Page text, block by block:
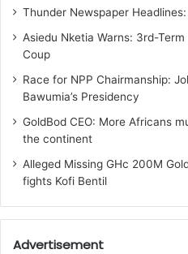
Thunder Newspaper
Asiedu Nketia Warns: 3rd-
Coup
Race for NPP Chairmanship:
Bawumia’s Presidency
GoldBod CEO: More Africans
the continent
Alleged Missing GHc 200M
fights Kofi Bentil
Advertisement